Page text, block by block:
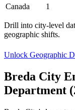
Canada
1
Drill into city-level
geographic shifts.
Unlock Geographic
Breda City
Department